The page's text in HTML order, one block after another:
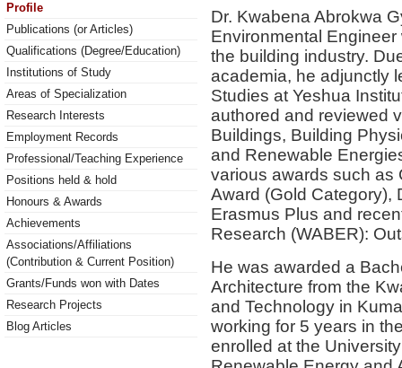
Profile
Publications (or Articles)
Qualifications (Degree/Education)
Institutions of Study
Areas of Specialization
Research Interests
Employment Records
Professional/Teaching Experience
Positions held & hold
Honours & Awards
Achievements
Associations/Affiliations
(Contribution & Current Position)
Grants/Funds won with Dates
Research Projects
Blog Articles
Dr. Kwabena Abrokwa
Environmental
the building industry.
academia, he adjunctly
Studies at Yeshua
authored and reviewed
Buildings, Building
and Renewable
various awards such as
Award (Gold Category),
Erasmus Plus and
Research (WABER):
He was awarded a
Architecture from the
and Technology in
working for 5 years in
enrolled at the